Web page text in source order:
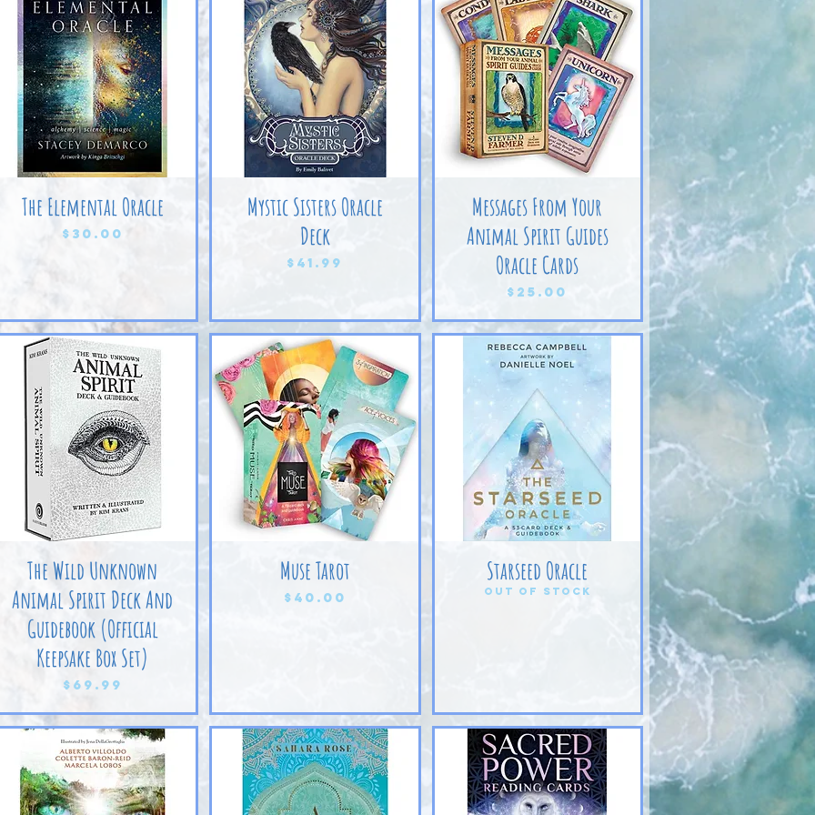
The Elemental Oracle
Price
$30.00
Mystic Sisters Oracle
Deck
Price
$41.99
Messages From Your
Animal Spirit Guides
Oracle Cards
Price
$25.00
The Wild Unknown
Animal Spirit Deck And
Guidebook (Official
Keepsake Box Set)
Price
$69.99
Muse Tarot
Price
$40.00
Starseed Oracle
Out of stock